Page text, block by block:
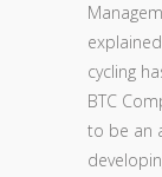
cycling
BTC
to be an